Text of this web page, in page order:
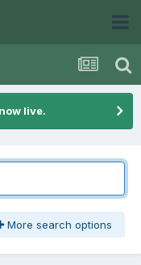
live.
More search options